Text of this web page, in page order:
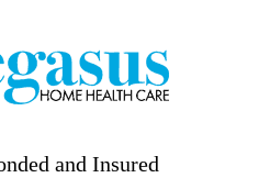
and Insured